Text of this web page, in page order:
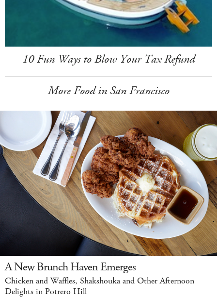
10 Fun Ways to Blow Your Tax Refund
More Food in San Francisco
A New Brunch Haven Emerges
Chicken and Waffles, Shakshouka and Other Afternoon
Delights in Potrero Hill